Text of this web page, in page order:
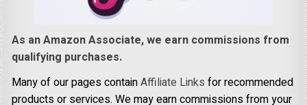
As an Amazon Associate, we earn commissions from
qualifying purchases.
Many of our pages containAffiliate Links for recommended
products or services. We may earn commissions from your